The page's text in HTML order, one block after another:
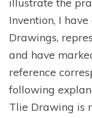
Invention, I
Drawings,
and have
reference
following
Tlie Drawing is